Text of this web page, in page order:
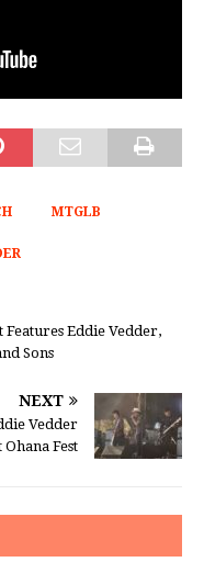
MTGLB
Features Eddie Vedder,
Sons
NEXT
Vedder
Ohana Fest